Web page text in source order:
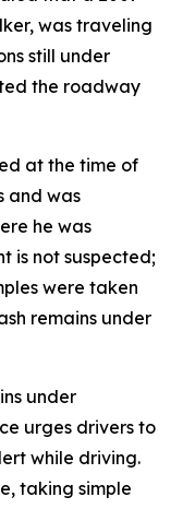
was traveling
still under
the roadway
at the time of
and was
he was
is not suspected;
were taken
remains under
under
urges drivers to
while driving.
taking simple